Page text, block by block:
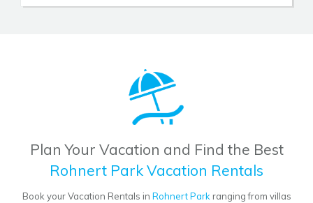
Plan Your Vacation and Find the Best
Rohnert Park Vacation Rentals
Book your Vacation Rentals in Rohnert Parkranging from villas